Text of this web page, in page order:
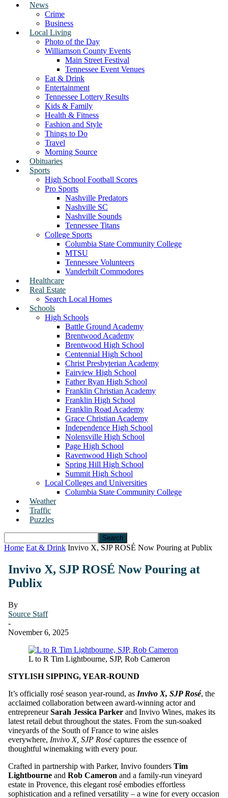
News
Crime
Business
Local Living
Photo of the Day
Williamson County Events
Main Street Festival
Tennessee Event Venues
Eat & Drink
Entertainment
Tennessee Lottery Results
Kids & Family
Health & Fitness
Fashion and Style
Things to Do
Travel
Morning Source
Obituaries
Sports
High School Football Scores
Pro Sports
Nashville Predators
Nashville SC
Nashville Sounds
Tennessee Titans
College Sports
Columbia State Community College
MTSU
Tennessee Volunteers
Vanderbilt Commodores
Healthcare
Real Estate
Search Local Homes
Schools
High Schools
Battle Ground Academy
Brentwood Academy
Brentwood High School
Centennial High School
Christ Presbyterian Academy
Fairview High School
Father Ryan High School
Franklin Christian Academy
Franklin High School
Franklin Road Academy
Grace Christian Academy
Independence High School
Nolensville High School
Page High School
Ravenwood High School
Spring Hill High School
Summit High School
Local Colleges and Universities
Columbia State Community College
Weather
Traffic
Puzzles
Home Eat & Drink Invivo X, SJP ROSÉ Now Pouring at Publix
Invivo X, SJP ROSÉ Now Pouring at
Publix
By
Source Staff
-
November 6, 2025
L to R Tim Lightbourne, SJP, Rob Cameron
STYLISH SIPPING, YEAR-ROUND
It’s officially rosé season year-round, as Invivo X, SJP Rosé, the
acclaimed collaboration between award-winning actor and
entrepreneurSarah Jessica Parker and Invivo Wines, makes its
latest retail debut throughout the states. From the sun-soaked
vineyards of the South of France to wine aisles
everywhere, Invivo X, SJP Rosécaptures the essence of
thoughtful winemaking with every pour.
Crafted in partnership with Parker, Invivo founders Tim
Lightbourne and Rob Cameron and a family-run vineyard
estate in Provence, this elegant rosé embodies effortless
sophistication and a refined versatility – a wine for every occasion